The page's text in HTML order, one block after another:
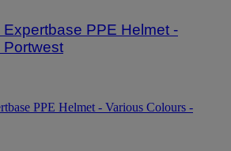
PPE Helmet -
Portwest
PPE Helmet - Various Colours -